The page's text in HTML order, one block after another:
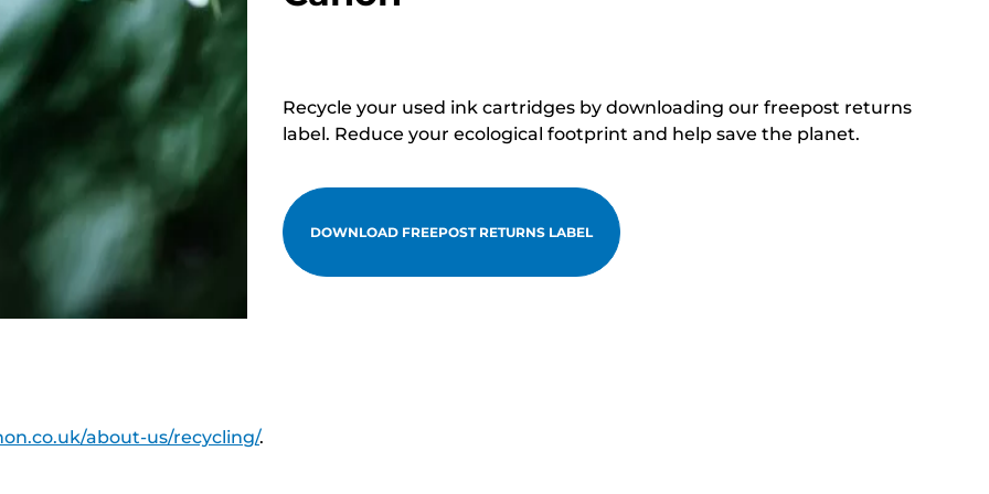
Recycle your used ink cartridges by downloading our freepost returns
label. Reduce your ecological footprint and help save the planet.
DOWNLOAD FREEPOST RETURNS LABEL
about-us/recycling/.